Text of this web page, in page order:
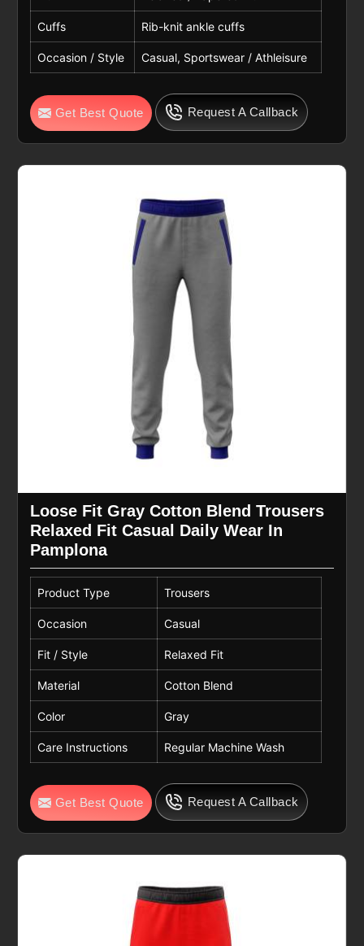
Cuffs Rib-knit ankle cuffs
Occasion / Style Casual, Sportswear / Athleisure
Get Best Quote Request A Callback
Loose Fit Gray Cotton Blend Trousers
Relaxed Fit Casual Daily Wear In
Pamplona
Product Type Trousers
Occasion Casual
Fit / Style Relaxed Fit
Material Cotton Blend
Color Gray
Care Instructions Regular Machine Wash
Get Best Quote Request A Callback